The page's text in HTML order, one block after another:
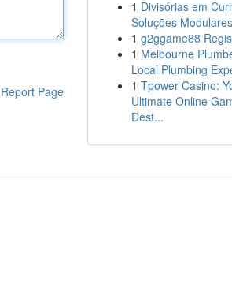
Report Page
1 Divisórias em
Soluções
1 g2ggame88
1 Melbourne
Local Plumbing
1 Tpower Casino:
Ultimate Online
Dest...